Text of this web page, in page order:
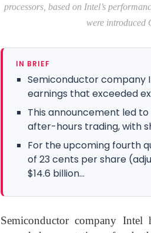
processors, based on Intel’s
were introduced
IN BRIEF
Semiconductor
earnings that exceeded
This announcement led
after-hours trading, with
For the upcoming fourth
of 23 cents per share
$14.6 billion...
Semiconductor company Intel